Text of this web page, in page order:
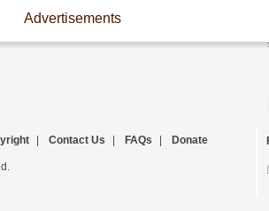
Advertisements
Contact Us FAQs Donate